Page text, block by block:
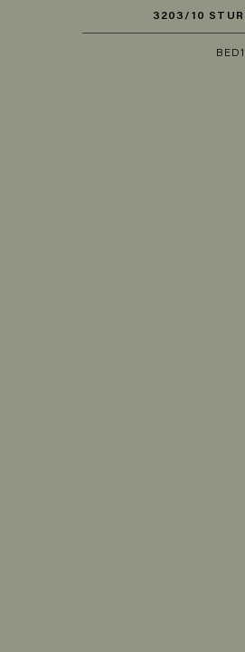
3203/10 STURDEE PARADE
CAR 1